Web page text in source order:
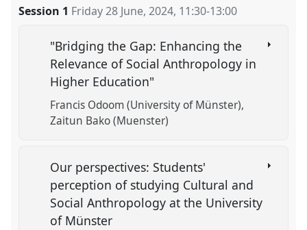
Session 1 Friday 28 June, 2024, 11:30-13:00
"Bridging the Gap: Enhancing the
Relevance of Social Anthropology in
Higher Education"
Francis Odoom (University of Münster)
Zaitun Bako (Muenster)
Our perspectives: Students'
perception of studying Cultural and
Social Anthropology at the University
of Münster